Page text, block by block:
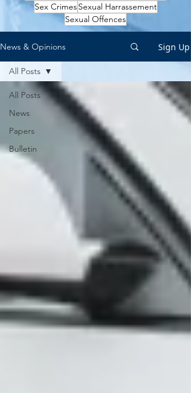
Sex CrimesSexual Harrassement
Sexual Offences
News & Opinions Sign Up
All Posts
News
Papers
Bulletin
All Posts